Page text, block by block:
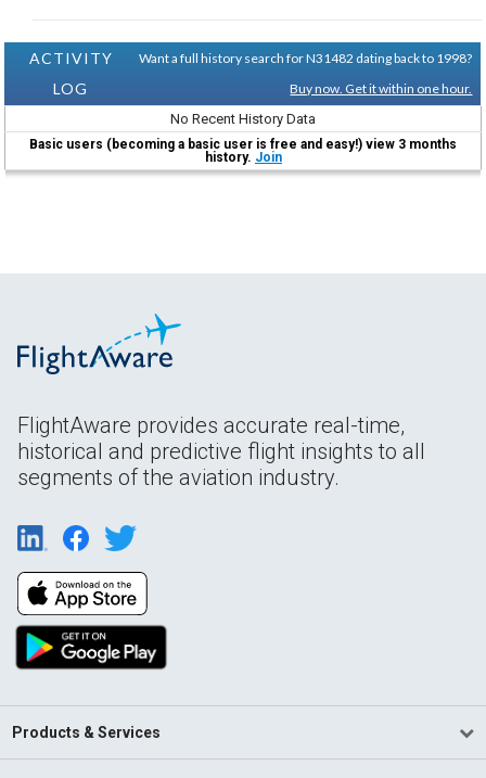
ACTIVITY
LOG
Want a full history search for N31482 dating back to 1998?
Buy now. Get it within one hour.
No Recent History Data
Basic users (becoming a basic user is free and easy!) view 3 months
history. Join
FlightAware provides accurate real-time,
historical and predictive flight insights to all
segments of the aviation industry.
Products & Services